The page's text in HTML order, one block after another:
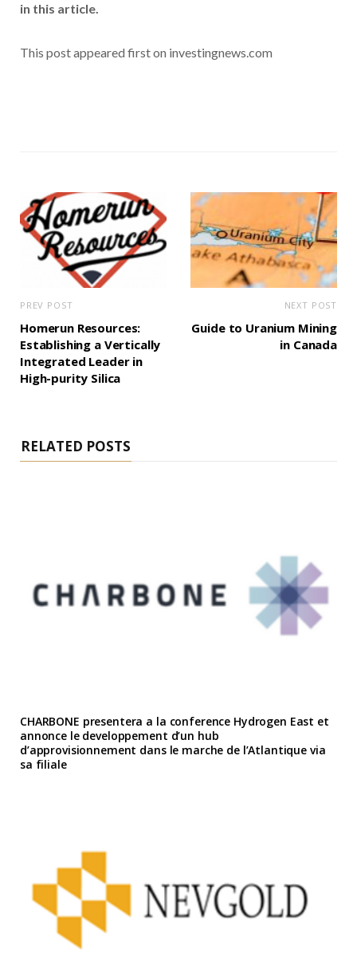
in this article.
This post appeared first on investingnews.com
PREV POST
Homerun Resources:
Establishing a Vertically
Integrated Leader in
High-purity Silica
NEXT POST
Guide to Uranium Mining
in Canada
RELATED POSTS
CHARBONE presentera a la conference Hydrogen East et
annonce le developpement d’un hub
d’approvisionnement dans le marche de l’Atlantique via
sa filiale